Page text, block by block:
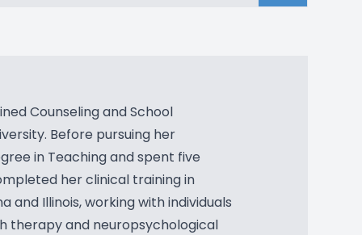
Counseling and School
Before pursuing her
in Teaching and spent five
her clinical training in
and Illinois, working with individuals
therapy and neuropsychological